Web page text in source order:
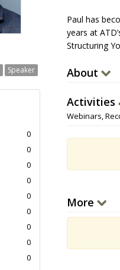
Speaker
0
0
0
0
0
0
0
0
0
Paul has
years at
Structuring
About
Activities
Webinars,
More